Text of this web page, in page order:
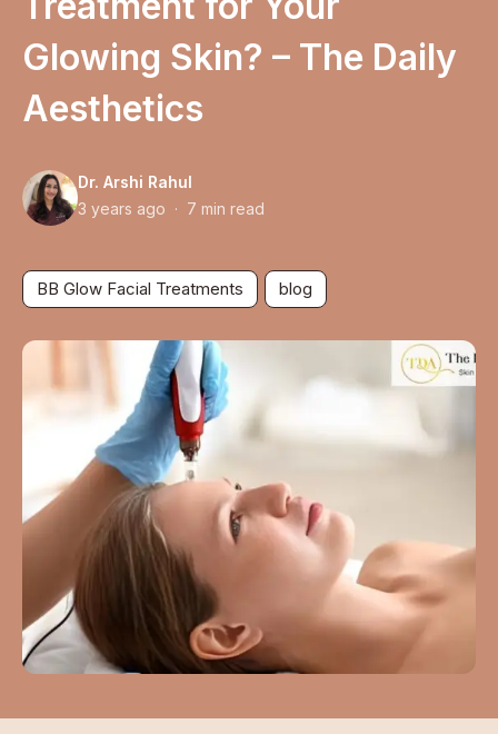
Glowing Skin? – The Daily
Aesthetics
Dr. Arshi Rahul
3 years ago · 7 min read
BB Glow Facial Treatments blog